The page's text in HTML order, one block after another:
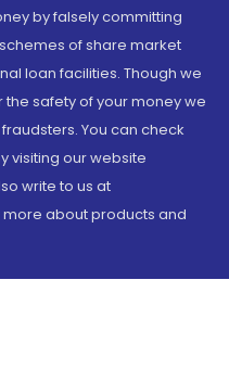
by falsely committing
of share market
loan facilities. Though we
safety of your money we
You can check
visiting our website
write to us at
about products and